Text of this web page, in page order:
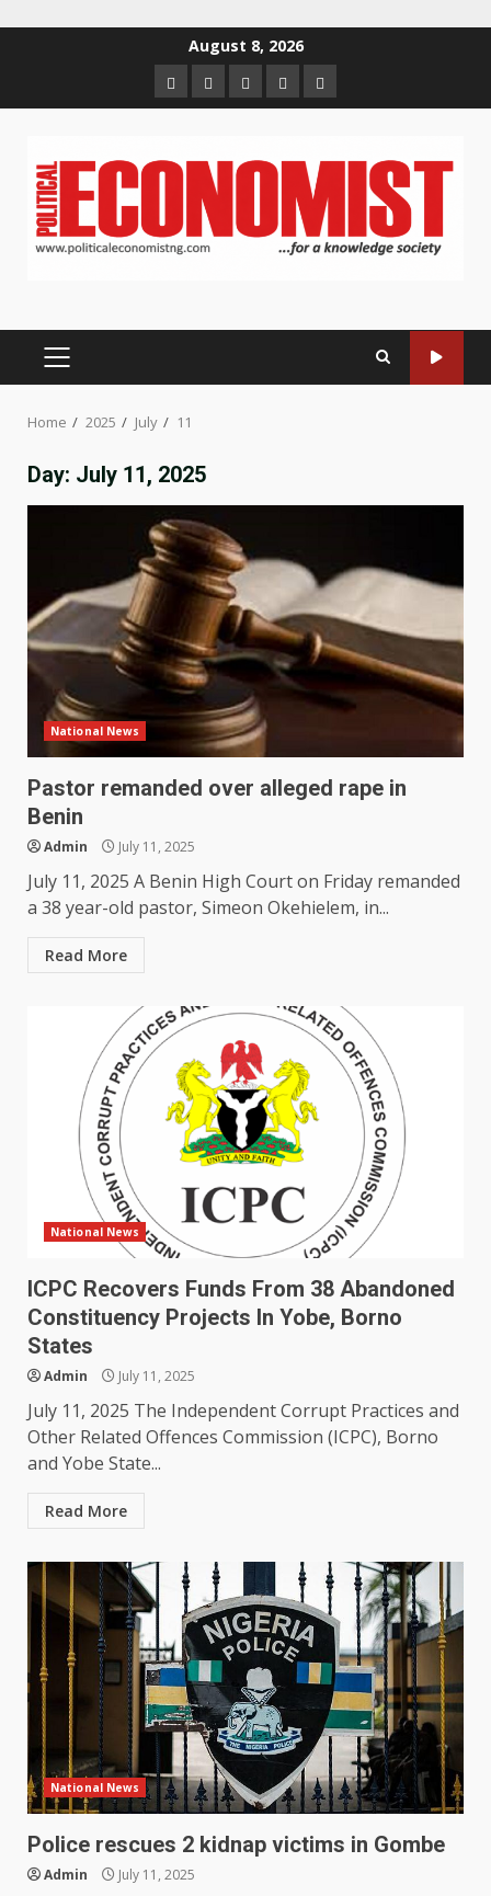
August 8, 2026
HomeAbout
us
Contact
us
Newsletter
Privacy
Policy
PRIMARY
Home 2025 July 11
Day: July 11, 2025
National News
Pastor remanded over alleged rape in
Benin
Admin July 11, 2025
July 11, 2025 A Benin High Court on Friday remanded
a 38 year-old pastor, Simeon Okehielem, in...
Read More
National News
ICPC Recovers Funds From 38 Abandoned
Constituency Projects In Yobe, Borno
States
Admin July 11, 2025
July 11, 2025 The Independent Corrupt Practices and
Other Related Offences Commission (ICPC), Borno
and Yobe State...
Read More
National News
Police rescues 2 kidnap victims in Gombe
Admin July 11, 2025